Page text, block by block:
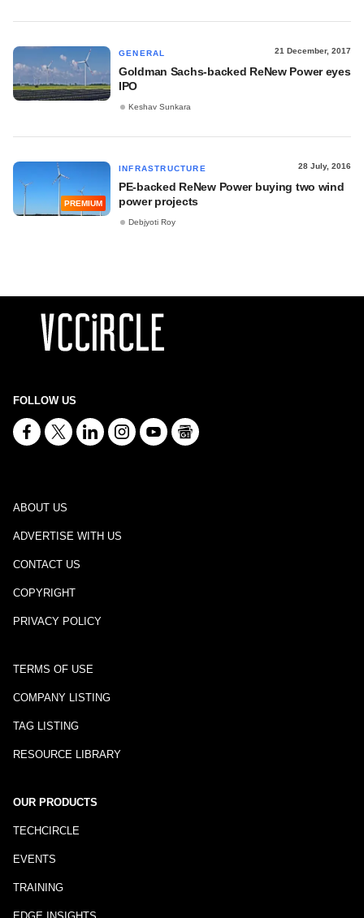
GENERAL 21 December, 2017
Goldman Sachs-backed ReNew Power eyes
IPO
Keshav Sunkara
PREMIUM
INFRASTRUCTURE 28 July, 2016
PE-backed ReNew Power buying two wind
power projects
Debjyoti Roy
FOLLOW US
ABOUT US
ADVERTISE WITH US
CONTACT US
COPYRIGHT
PRIVACY POLICY
TERMS OF USE
COMPANY LISTING
TAG LISTING
RESOURCE LIBRARY
OUR PRODUCTS
TECHCIRCLE
EVENTS
TRAINING